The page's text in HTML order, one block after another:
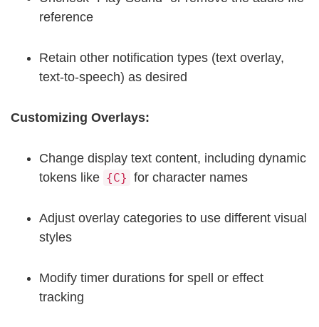
reference
Retain other notification types (text overlay,
text-to-speech) as desired
Customizing Overlays:
Change display text content, including dynamic
tokens like {C} for character names
Adjust overlay categories to use different visual
styles
Modify timer durations for spell or effect
tracking